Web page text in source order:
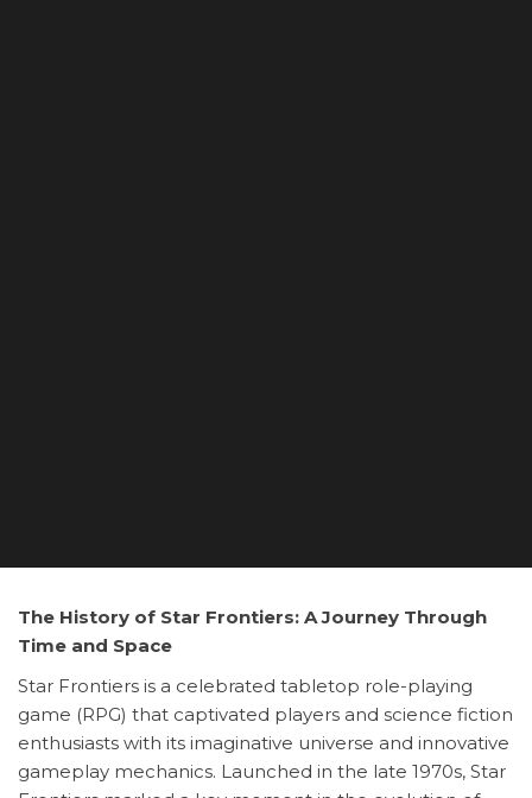
The History of Star Frontiers: A Journey Through
Time and Space
Star Frontiers is a celebrated tabletop role-playing
game (RPG) that captivated players and science fiction
enthusiasts with its imaginative universe and innovative
gameplay mechanics. Launched in the late 1970s, Star